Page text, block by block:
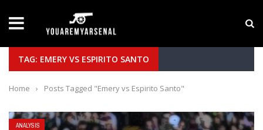
Yan Diomande to Arsenal: RB Leipzig Winger
TAG: EMERY VS ESPIRITO SANTO
Home › Posts Tagged "Emery vs Espirito Santo"
ANALYSIS